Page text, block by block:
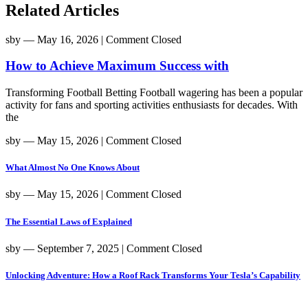
Related Articles
sby ― May 16, 2026 | Comment Closed
How to Achieve Maximum Success with
Transforming Football Betting Football wagering has been a popular
activity for fans and sporting activities enthusiasts for decades. With
the
sby ― May 15, 2026 | Comment Closed
What Almost No One Knows About
sby ― May 15, 2026 | Comment Closed
The Essential Laws of Explained
sby ― September 7, 2025 | Comment Closed
Unlocking Adventure: How a Roof Rack Transforms Your Tesla’s Capability